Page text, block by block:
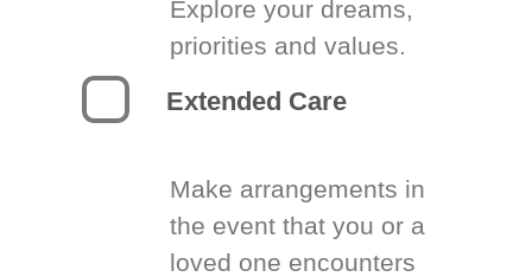
Explore your dreams,
priorities and values.
Extended Care
Make arrangements in
the event that you or a
loved one encounters